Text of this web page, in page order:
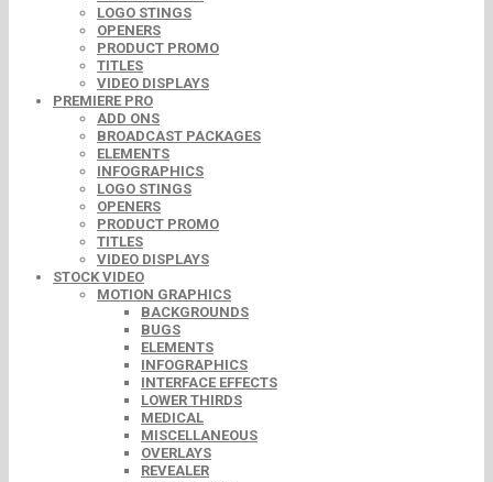
LOGO STINGS
OPENERS
PRODUCT PROMO
TITLES
VIDEO DISPLAYS
PREMIERE PRO
ADD ONS
BROADCAST PACKAGES
ELEMENTS
INFOGRAPHICS
LOGO STINGS
OPENERS
PRODUCT PROMO
TITLES
VIDEO DISPLAYS
STOCK VIDEO
MOTION GRAPHICS
BACKGROUNDS
BUGS
ELEMENTS
INFOGRAPHICS
INTERFACE EFFECTS
LOWER THIRDS
MEDICAL
MISCELLANEOUS
OVERLAYS
REVEALER